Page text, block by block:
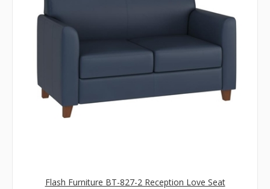
Flash Furniture BT-827-2 Reception Love Seat